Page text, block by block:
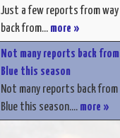
Just a few reports from way
back from... more »
Not many reports back from
Blue this season
Not many reports back from
Blue this season.... more »